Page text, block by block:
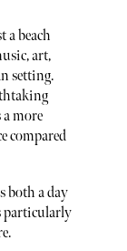
a beach
art,
setting.
a more
compared
both a day
particularly